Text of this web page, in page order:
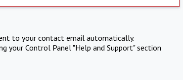
to your contact email automatically.
your Control Panel "Help and Support" section